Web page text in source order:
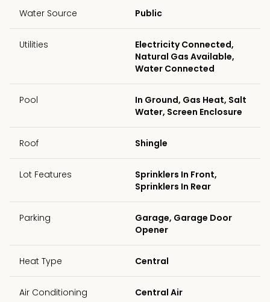
Water Source Public
Utilities
Electricity Connected,
Natural Gas Available,
Water Connected
Pool
In Ground, Gas Heat, Salt
Water, Screen Enclosure
Roof Shingle
Lot Features
Sprinklers In Front,
Sprinklers In Rear
Parking
Garage, Garage Door
Opener
Heat Type Central
Air Conditioning Central Air